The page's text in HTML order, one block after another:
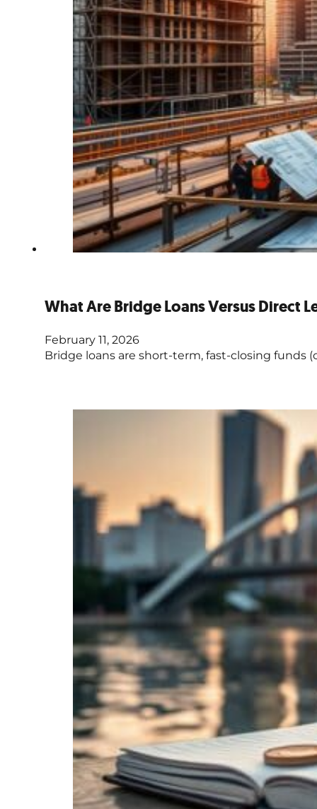
What Are Bridge Loans Versus Direct
February 11, 2026
Bridge loans are short-term, fast-closing funds